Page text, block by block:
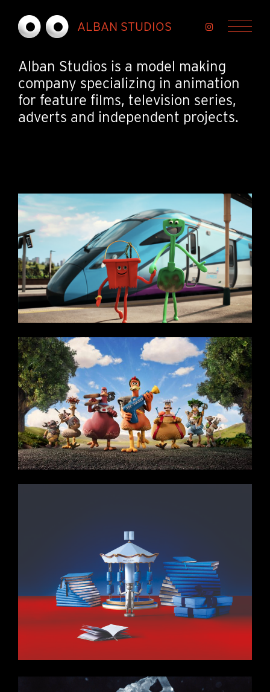
ALBAN STUDIOS
Alban Studios is a model making
company specializing in animation
for feature films, television series,
adverts and independent projects.